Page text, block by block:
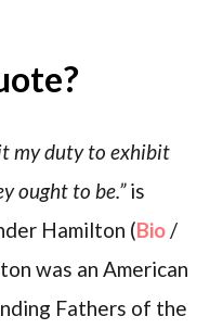
my duty to exhibit
ought to be.”is
Hamilton (Bio/
was an American
Fathers of the